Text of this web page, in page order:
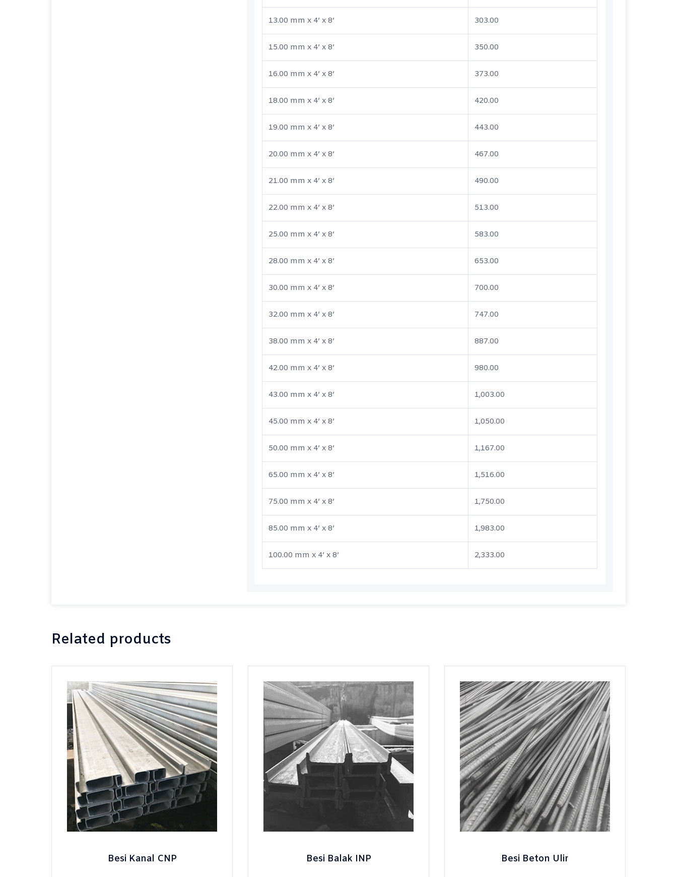
13.00 mm x 4’ x 8’ 303.00
15.00 mm x 4’ x 8’ 350.00
16.00 mm x 4’ x 8’ 373.00
18.00 mm x 4’ x 8’ 420.00
19.00 mm x 4’ x 8’ 443.00
20.00 mm x 4’ x 8’ 467.00
21.00 mm x 4’ x 8’ 490.00
22.00 mm x 4’ x 8’ 513.00
25.00 mm x 4’ x 8’ 583.00
28.00 mm x 4’ x 8’ 653.00
30.00 mm x 4’ x 8’ 700.00
32.00 mm x 4’ x 8’ 747.00
38.00 mm x 4’ x 8’ 887.00
42.00 mm x 4’ x 8’ 980.00
43.00 mm x 4’ x 8’ 1,003.00
45.00 mm x 4’ x 8’ 1,050.00
50.00 mm x 4’ x 8’ 1,167.00
65.00 mm x 4’ x 8’ 1,516.00
75.00 mm x 4’ x 8’ 1,750.00
85.00 mm x 4’ x 8’ 1,983.00
100.00 mm x 4’ x 8’ 2,333.00
Related products
Besi Kanal CNP Besi Balak INP Besi Beton Ulir